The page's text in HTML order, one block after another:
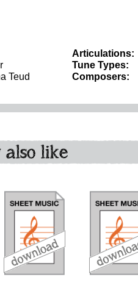
Teud
Articulations:
Tune Types:
Composers:
also like
download